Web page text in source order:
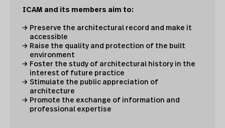
ICAM and its members aim to:
Preserve the architectural record and make it
accessible
Raise the quality and protection of the built
environment
Foster the study of architectural history in the
interest of future practice
Stimulate the public appreciation of
architecture
Promote the exchange of information and
professional expertise